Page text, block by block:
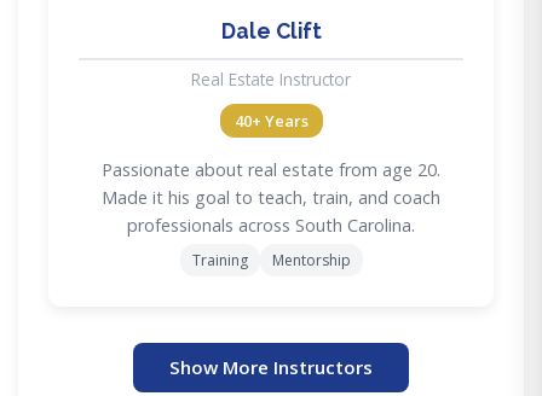
Dale Clift
Real Estate Instructor
40+ Years
Passionate about real estate from age 20.
Made it his goal to teach, train, and coach
professionals across South Carolina.
Training Mentorship
Show More Instructors